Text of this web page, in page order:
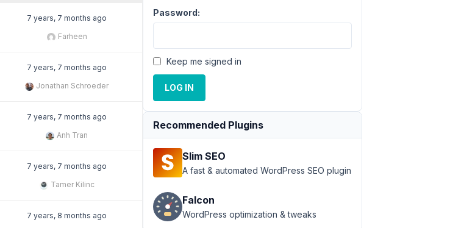
7 years, 7 months ago
Farheen
7 years, 7 months ago
Jonathan Schroeder
7 years, 7 months ago
Anh Tran
7 years, 7 months ago
Tamer Kilinc
7 years, 8 months ago
Password:
Keep me signed in
LOG IN
Recommended Plugins
Slim SEO
A fast & automated WordPress SEO plugin
Falcon
WordPress optimization & tweaks